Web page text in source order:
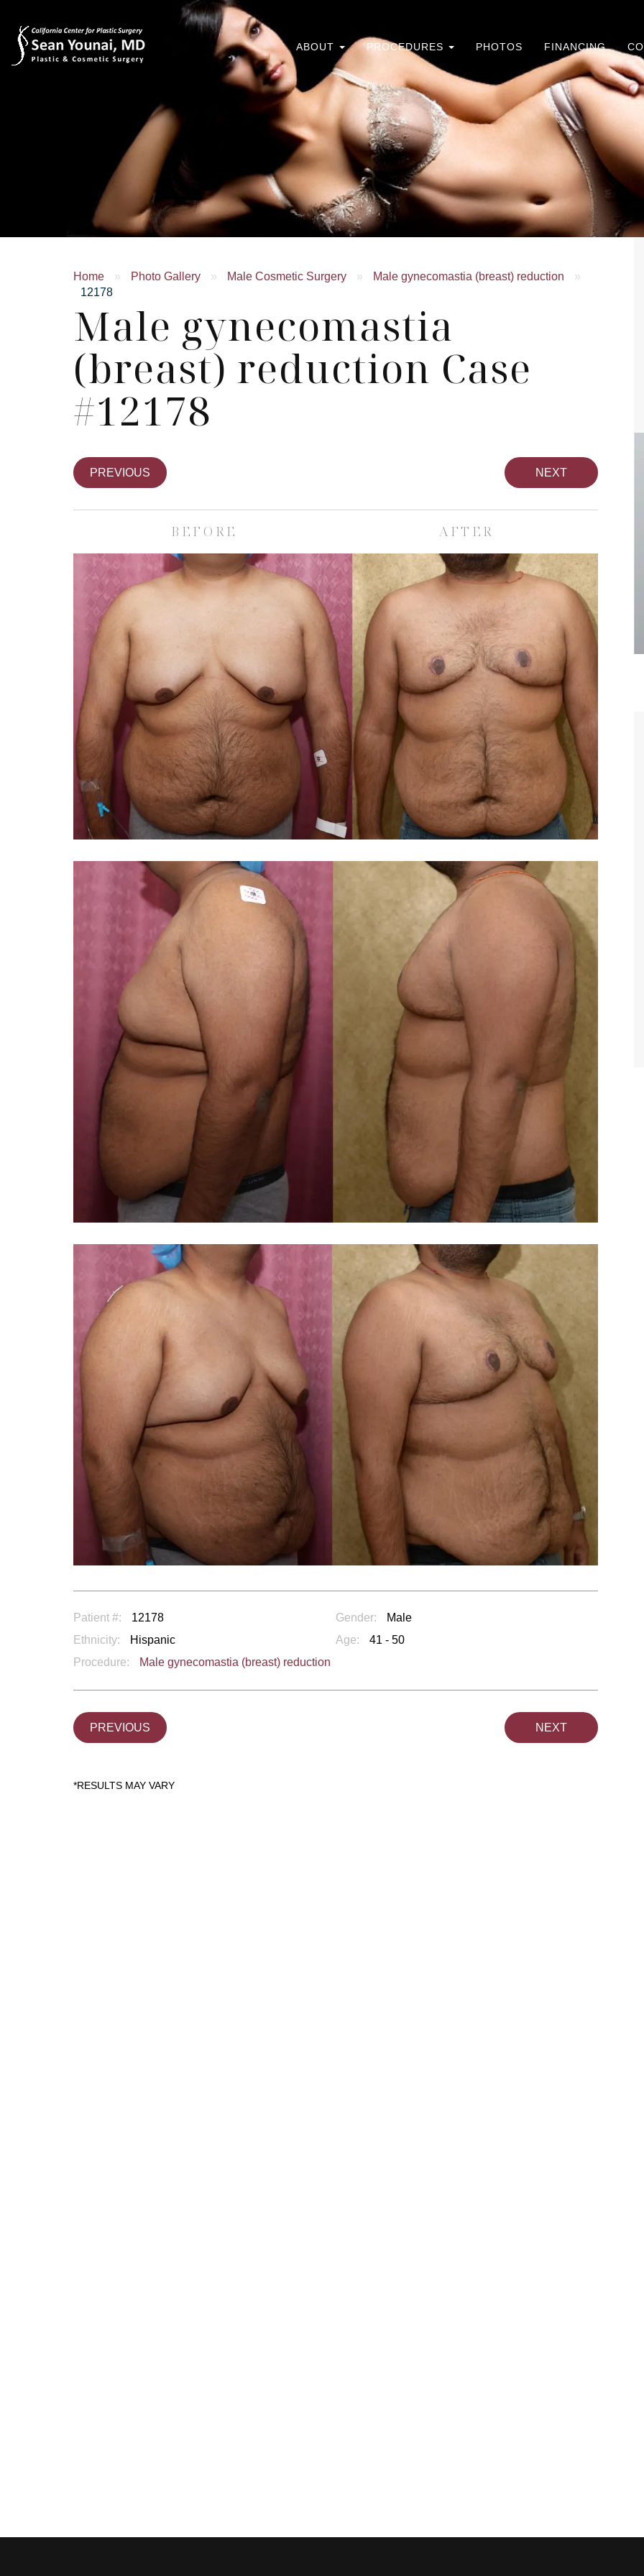
ABOUT PROCEDURES PHOTOS FINANCING
Home » Photo Gallery » Male Cosmetic Surgery » Male gynecomastia (breast) reduction
»
12178
Male gynecomastia
(breast) reduction Case
#12178
PREVIOUS NEXT
BEFORE AFTER
Patient #: 12178 Gender:
Male
Ethnicity:
Hispanic Age:
41 - 50
Procedure:
Male gynecomastia (breast) reduction
PREVIOUS NEXT
Skin Care Spa Face
You are the kindest, most
compassionate, artistic, understanding,
and caring person. I felt a trust and
kinship with you the first time we met,
and my heartfelt thanks for your skill
and care are beyond my words.
Thank you Dr. Younai and staff for
taking such good care of me before
after my surgery.
MAGGIE